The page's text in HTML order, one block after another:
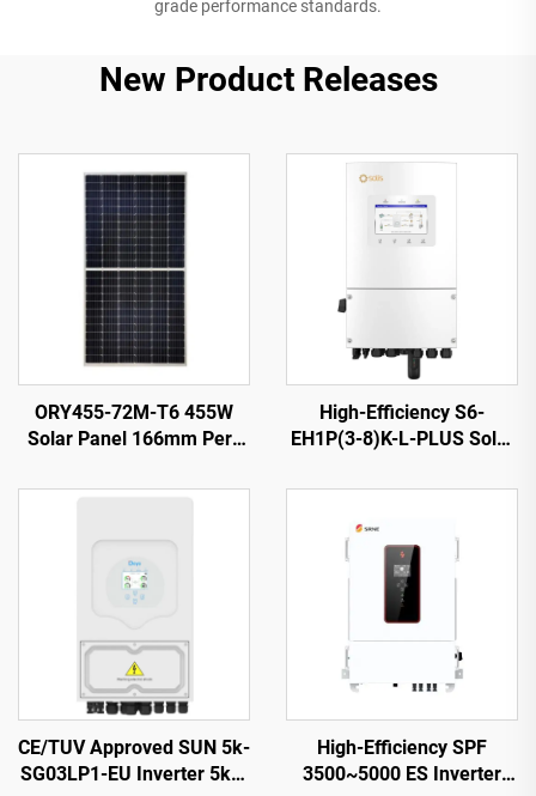
grade performance standards.
New Product Releases
ORY455-72M-T6 455W
Solar Panel 166mm Perc
Warranty
High-Efficiency S6-
EH1P(3-8)K-L-PLUS Solar
Battery
CE/TUV Approved SUN 5k-
SG03LP1-EU Inverter 5kW
High-Efficiency SPF
3500~5000 ES Inverter